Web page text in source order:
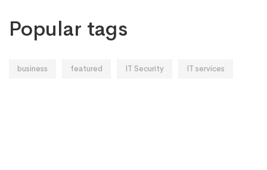
Popular tags
business featured IT Security IT services